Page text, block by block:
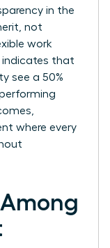
in the
not
work
indicates that
see a 50%
where every
Among